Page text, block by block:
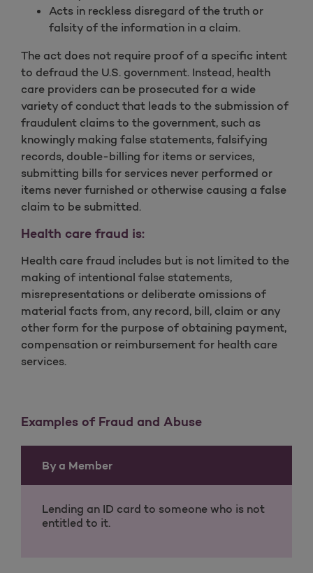
Acts in reckless disregard of the truth or
falsity of the information in a claim.
The act does not require proof of a specific intent
to defraud the U.S. government. Instead, health
care providers can be prosecuted for a wide
variety of conduct that leads to the submission of
fraudulent claims to the government, such as
knowingly making false statements, falsifying
records, double-billing for items or services,
submitting bills for services never performed or
items never furnished or otherwise causing a false
claim to be submitted.
Health care fraud is:
Health care fraud includes but is not limited to the
making of intentional false statements,
misrepresentations or deliberate omissions of
material facts from, any record, bill, claim or any
other form for the purpose of obtaining payment,
compensation or reimbursement for health care
services.
Examples of Fraud and Abuse
By a Member
Lending an ID card to someone who is not
entitled to it.